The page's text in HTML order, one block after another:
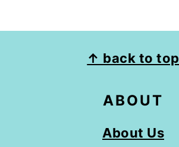
↑ back to top
ABOUT
About Us